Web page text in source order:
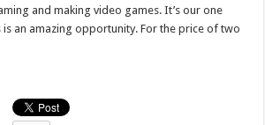
and making video games. It’s our one
is an amazing opportunity. For the price of two